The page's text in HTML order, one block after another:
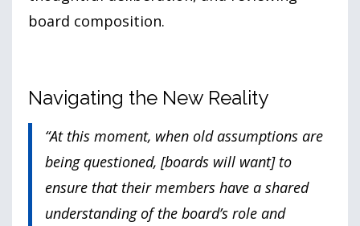
board composition.
Navigating the New Reality
“At this moment, when old assumptions are
being questioned, [boards will want] to
ensure that their members have a shared
understanding of the board’s role and